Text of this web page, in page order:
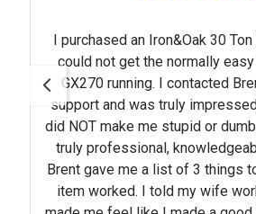
I purchased an Iron&Oak 30
could not get the normally easy to start Honda
GX270 running. I contacted Brent in customer
support and was truly impressed
did NOT make me stupid or dumb. Instead he
truly professional,
Brent gave me a list of 3 things to try and the first
item worked. I told my wife